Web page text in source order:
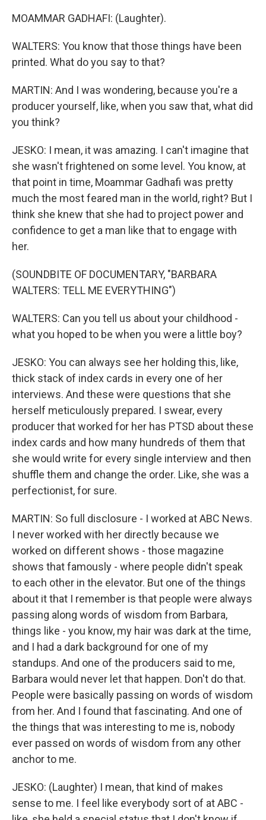
MOAMMAR GADHAFI: (Laughter).
WALTERS: You know that those things have been
printed. What do you say to that?
MARTIN: And I was wondering, because you're a
producer yourself, like, when you saw that, what did
you think?
JESKO: I mean, it was amazing. I can't imagine that
she wasn't frightened on some level. You know, at
that point in time, Moammar Gadhafi was pretty
much the most feared man in the world, right? But I
think she knew that she had to project power and
confidence to get a man like that to engage with
her.
(SOUNDBITE OF DOCUMENTARY, "BARBARA
WALTERS: TELL ME EVERYTHING")
WALTERS: Can you tell us about your childhood -
what you hoped to be when you were a little boy?
JESKO: You can always see her holding this, like,
thick stack of index cards in every one of her
interviews. And these were questions that she
herself meticulously prepared. I swear, every
producer that worked for her has PTSD about these
index cards and how many hundreds of them that
she would write for every single interview and then
shuffle them and change the order. Like, she was a
perfectionist, for sure.
MARTIN: So full disclosure - I worked at ABC News.
I never worked with her directly because we
worked on different shows - those magazine
shows that famously - where people didn't speak
to each other in the elevator. But one of the things
about it that I remember is that people were always
passing along words of wisdom from Barbara,
things like - you know, my hair was dark at the time,
and I had a dark background for one of my
standups. And one of the producers said to me,
Barbara would never let that happen. Don't do that.
People were basically passing on words of wisdom
from her. And I found that fascinating. And one of
the things that was interesting to me is, nobody
ever passed on words of wisdom from any other
anchor to me.
JESKO: (Laughter) I mean, that kind of makes
sense to me. I feel like everybody sort of at ABC -